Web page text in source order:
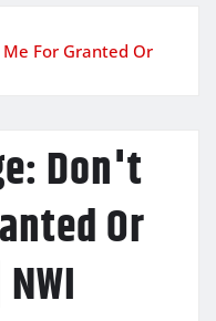
For Granted Or
Don't
Or